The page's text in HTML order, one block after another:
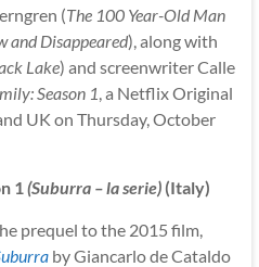
(The 100 Year-Old Man
and Disappeared), along with
Lake) and screenwriter Calle
Season 1, a Netflix Original
UK on Thursday, October
1(Suburra – la serie)(Italy)
prequel to the 2015 film,
by Giancarlo de Cataldo